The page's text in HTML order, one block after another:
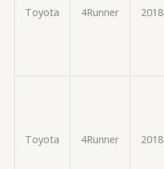
Toyota 4Runner 2018
Toyota 4Runner 2018